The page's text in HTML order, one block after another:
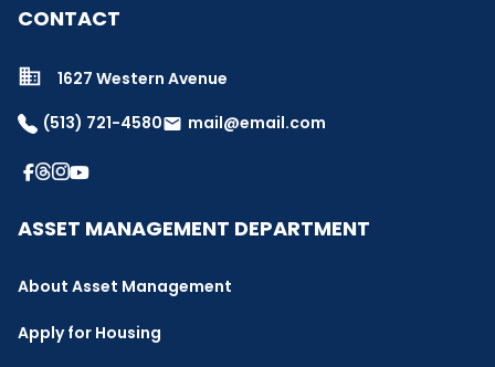
CONTACT
1627 Western Avenue
(513) 721-4580email mail@email.com
ASSET MANAGEMENT DEPARTMENT
About Asset Management
Apply for Housing